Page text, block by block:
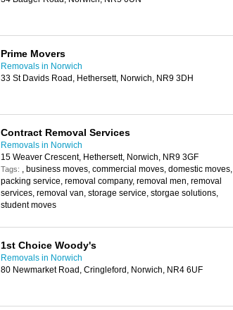
Prime Movers
Removals in Norwich
33 St Davids Road, Hethersett, Norwich, NR9 3DH
Contract Removal Services
Removals in Norwich
15 Weaver Crescent, Hethersett, Norwich, NR9 3GF
Tags: , business moves, commercial moves, domestic moves,
packing service, removal company, removal men, removal
services, removal van, storage service, storgae solutions,
student moves
1st Choice Woody's
Removals in Norwich
80 Newmarket Road, Cringleford, Norwich, NR4 6UF